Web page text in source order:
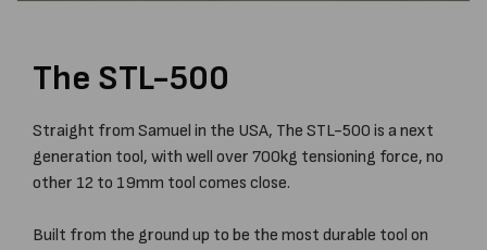
The STL-500
Straight from Samuel in the USA, The STL-500 is a next
generation tool, with well over 700kg tensioning force, no
other 12 to 19mm tool comes close.
Built from the ground up to be the most durable tool on